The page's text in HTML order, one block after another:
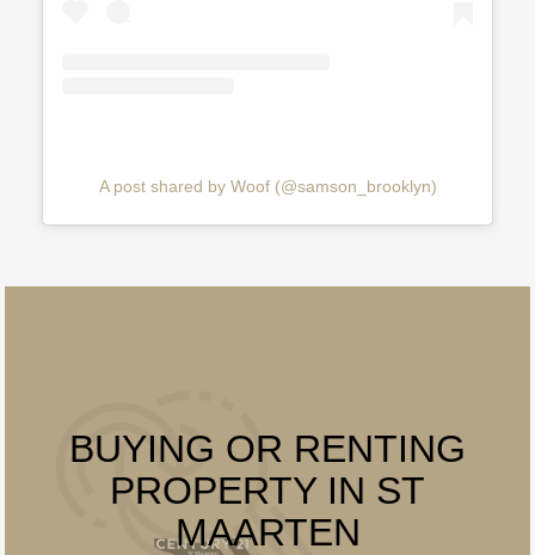
A post shared by Woof (@samson_brooklyn)
BUYING OR RENTING
PROPERTY IN ST
MAARTEN